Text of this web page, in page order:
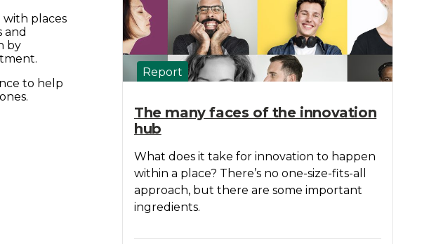
with places
and
by
to help
Report
The many faces of the innovation
hub
What does it take for innovation to happen
within a place? There’s no one-size-fits-all
approach, but there are some important
ingredients.